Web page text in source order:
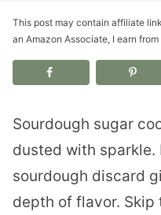
This post may contain affiliate
an Amazon Associate, I earn
Sourdough sugar
dusted with sparkle.
sourdough discard
depth of flavor.